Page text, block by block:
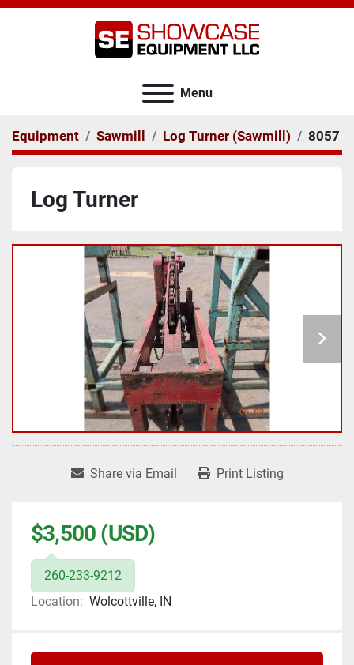
Menu
Equipment Sawmill Log Turner (Sawmill) 8057
Log Turner
Share via Email Print Listing
$3,500 (USD)
260-233-9212
Location: Wolcottville, IN